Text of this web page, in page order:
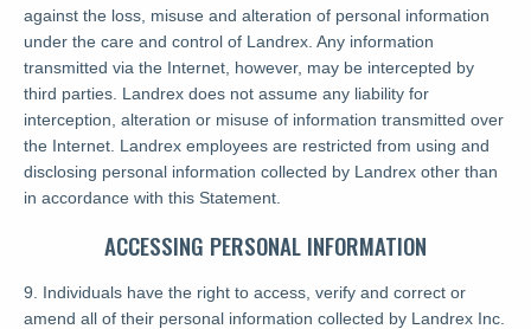
against the loss, misuse and alteration of personal information
under the care and control of Landrex. Any information
transmitted via the Internet, however, may be intercepted by
third parties. Landrex does not assume any liability for
interception, alteration or misuse of information transmitted over
the Internet. Landrex employees are restricted from using and
disclosing personal information collected by Landrex other than
in accordance with this Statement.
ACCESSING PERSONAL INFORMATION
9. Individuals have the right to access, verify and correct or
amend all of their personal information collected by Landrex Inc.